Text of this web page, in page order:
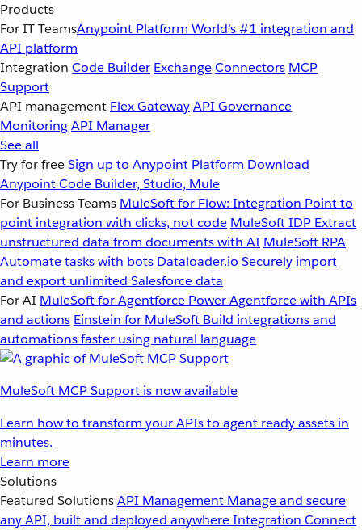
Products
For IT TeamsAnypoint Platform World’s #1 integration and
API platform
Integration Code Builder ExchangeConnectors MCP
Support
API management Flex GatewayAPI Governance
MonitoringAPI Manager
See all
Try for freeSign up to Anypoint Platform Download
Anypoint Code Builder, Studio, Mule
For Business Teams MuleSoft for Flow: Integration Point to
point integration with clicks, not code MuleSoft IDP Extract
unstructured data from documents with AI MuleSoft RPA
Automate tasks with bots Dataloader.io Securely import
and export unlimited Salesforce data
For AI MuleSoft for Agentforce Power Agentforce with APIs
and actions Einstein for MuleSoft Build integrations and
automations faster using natural language
MuleSoft MCP Support is now available
Learn how to transform your APIs to agent ready assets in
minutes.
Learn more
Solutions
Featured SolutionsAPI Management Manage and secure
any API, built and deployed anywhereIntegration Connect